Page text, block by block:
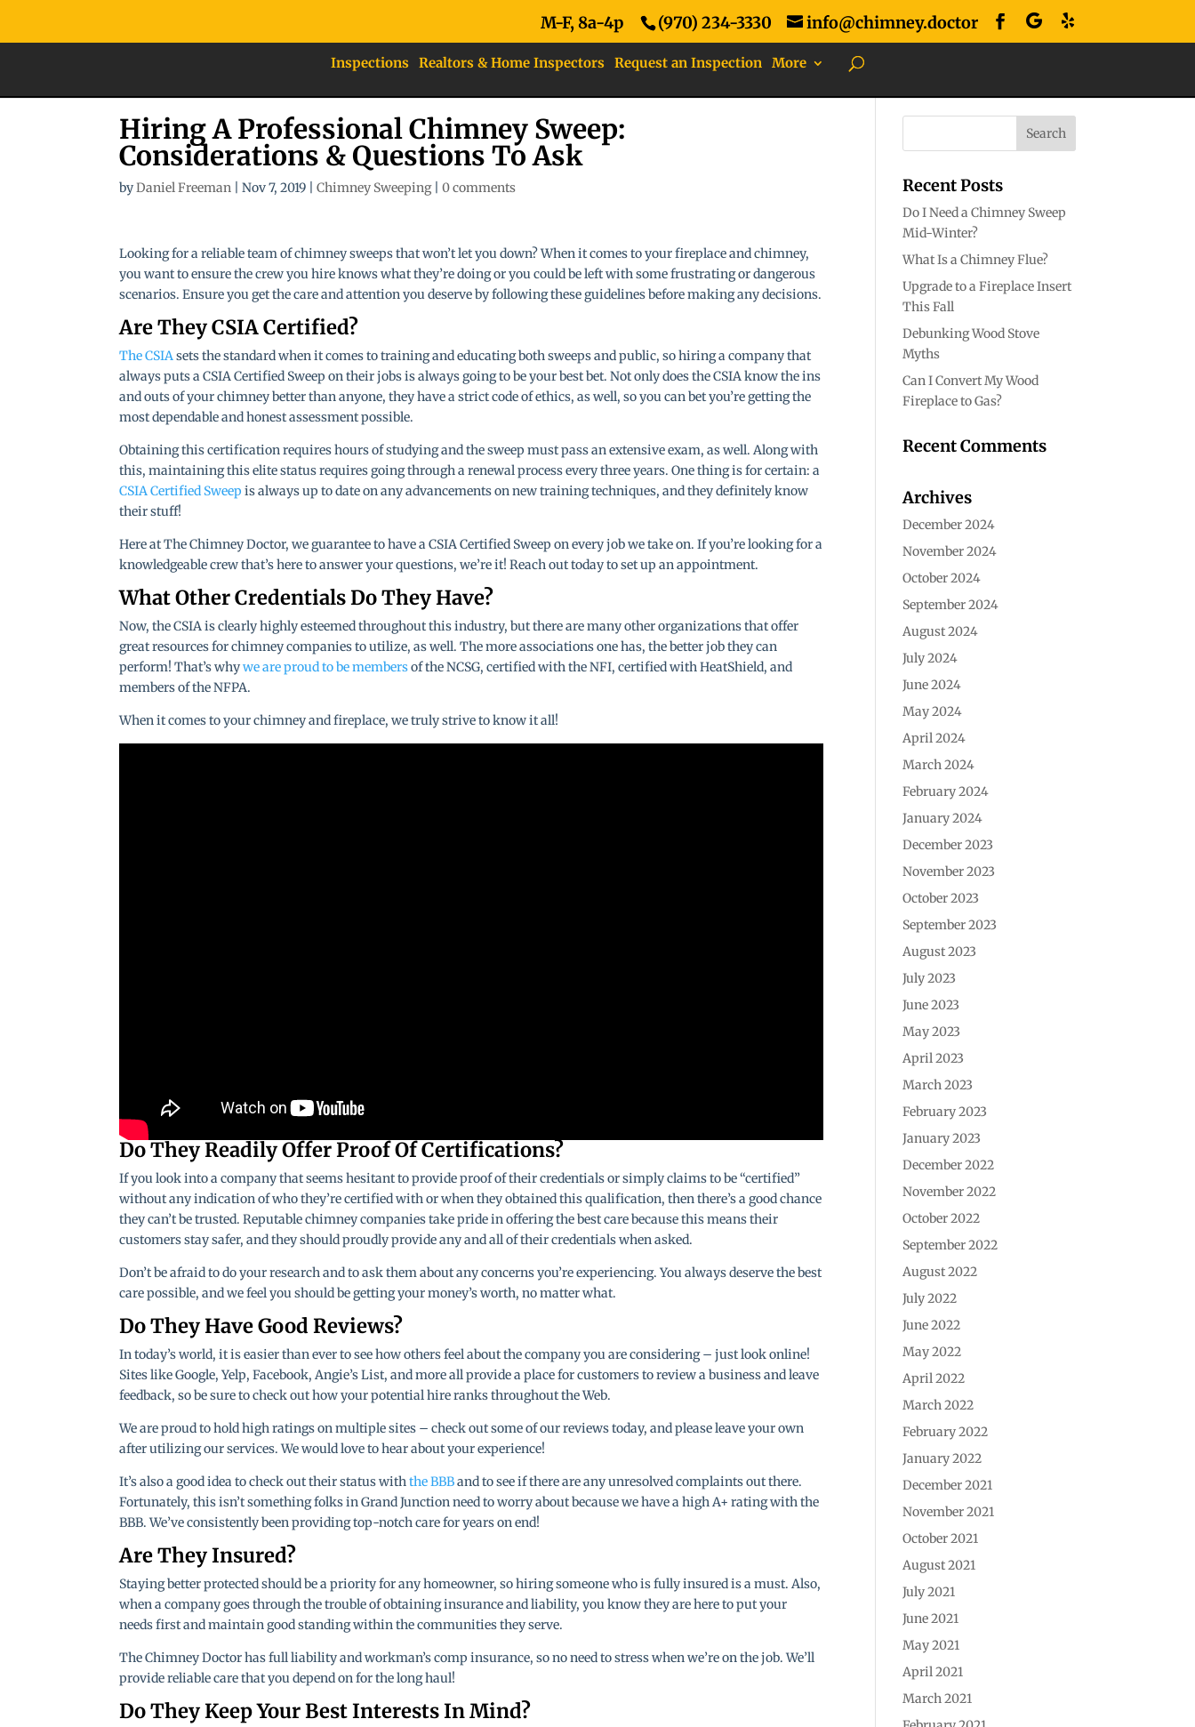
M-F, 8a-4p (970) 234-3330 info@chimney.doctor
Inspections Realtors & Home Inspectors Request an Inspection More
Hiring A Professional Chimney Sweep:
Considerations & Questions To Ask
byDaniel Freeman |Nov 7, 2019 |Chimney Sweeping|0 comments
Looking for a reliable team of chimney sweeps that won’t let you down? When it comes to your fireplace and chimney,
you want to ensure the crew you hire knows what they’re doing or you could be left with some frustrating or dangerous
scenarios. Ensure you get the care and attention you deserve by following these guidelines before making any decisions.
Are They CSIA Certified?
The CSIAsets the standard when it comes to training and educating both sweeps and public, so hiring a company that
always puts a CSIA Certified Sweep on their jobs is always going to be your best bet. Not only does the CSIA know the ins
and outs of your chimney better than anyone, they have a strict code of ethics, as well, so you can bet you’re getting the
most dependable and honest assessment possible.
Obtaining this certification requires hours of studying and the sweep must pass an extensive exam, as well. Along with
this, maintaining this elite status requires going through a renewal process every three years. One thing is for certain: a
CSIA Certified Sweep is always up to date on any advancements on new training techniques, and they definitely know
their stuff!
Here at The Chimney Doctor, we guarantee to have a CSIA Certified Sweep on every job we take on. If you’re looking for a
knowledgeable crew that’s here to answer your questions, we’re it! Reach out today to set up an appointment.
What Other Credentials Do They Have?
Now, the CSIA is clearly highly esteemed throughout this industry, but there are many other organizations that offer
great resources for chimney companies to utilize, as well. The more associations one has, the better job they can
perform! That’s whywe are proud to be membersof the NCSG, certified with the NFI, certified with HeatShield, and
members of the NFPA.
When it comes to your chimney and fireplace, we truly strive to know it all!
Do They Readily Offer Proof Of Certifications?
If you look into a company that seems hesitant to provide proof of their credentials or simply claims to be “certified”
without any indication of who they’re certified with or when they obtained this qualification, then there’s a good chance
they can’t be trusted. Reputable chimney companies take pride in offering the best care because this means their
customers stay safer, and they should proudly provide any and all of their credentials when asked.
Don’t be afraid to do your research and to ask them about any concerns you’re experiencing. You always deserve the best
care possible, and we feel you should be getting your money’s worth, no matter what.
Do They Have Good Reviews?
In today’s world, it is easier than ever to see how others feel about the company you are considering – just look online!
Sites like Google, Yelp, Facebook, Angie’s List, and more all provide a place for customers to review a business and leave
feedback, so be sure to check out how your potential hire ranks throughout the Web.
We are proud to hold high ratings on multiple sites – check out some of our reviews today, and please leave your own
after utilizing our services. We would love to hear about your experience!
It’s also a good idea to check out their status withthe BBBand to see if there are any unresolved complaints out there.
Fortunately, this isn’t something folks in Grand Junction need to worry about because we have a high A+ rating with the
BBB. We’ve consistently been providing top-notch care for years on end!
Are They Insured?
Staying better protected should be a priority for any homeowner, so hiring someone who is fully insured is a must. Also,
when a company goes through the trouble of obtaining insurance and liability, you know they are here to put your
needs first and maintain good standing within the communities they serve.
The Chimney Doctor has full liability and workman’s comp insurance, so no need to stress when we’re on the job. We’ll
provide reliable care that you depend on for the long haul!
Do They Keep Your Best Interests In Mind?
Recent Posts
Do I Need a Chimney Sweep
Mid-Winter?
What Is a Chimney Flue?
Upgrade to a Fireplace Insert
This Fall
Debunking Wood Stove
Myths
Can I Convert My Wood
Fireplace to Gas?
Recent Comments
Archives
December 2024
November 2024
October 2024
September 2024
August 2024
July 2024
June 2024
May 2024
April 2024
March 2024
February 2024
January 2024
December 2023
November 2023
October 2023
September 2023
August 2023
July 2023
June 2023
May 2023
April 2023
March 2023
February 2023
January 2023
December 2022
November 2022
October 2022
September 2022
August 2022
July 2022
June 2022
May 2022
April 2022
March 2022
February 2022
January 2022
December 2021
November 2021
October 2021
August 2021
July 2021
June 2021
May 2021
April 2021
March 2021